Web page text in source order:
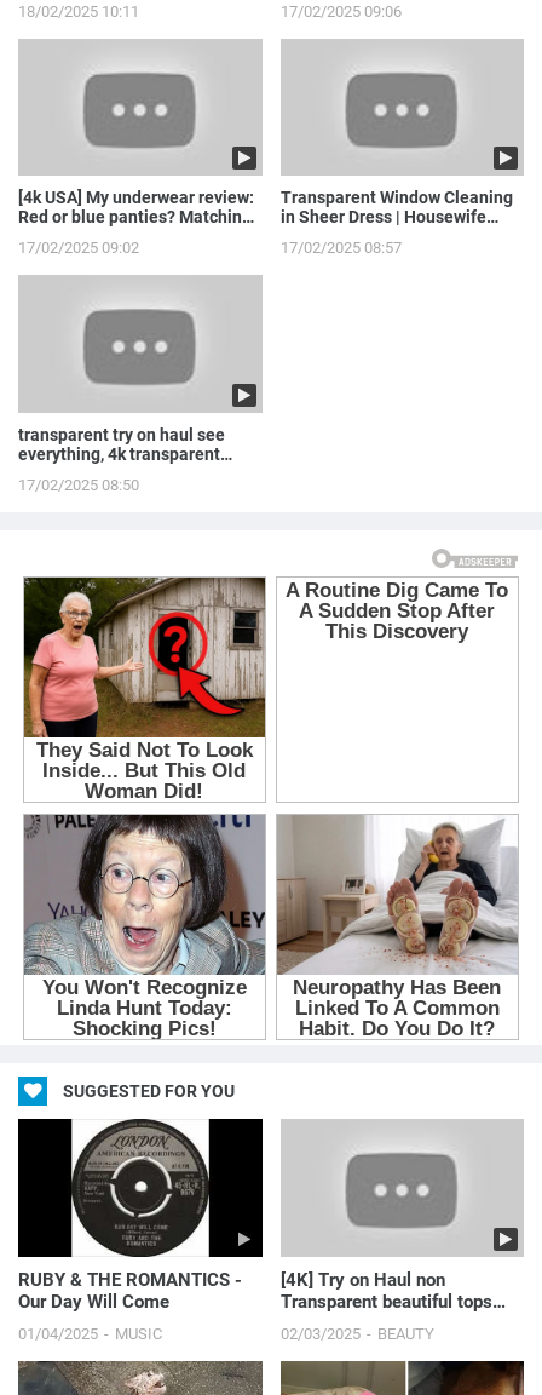
18/02/2025 10:11 17/02/2025 09:06
[4k USA] My underwear review:
Red or blue panties? Matching
17/02/2025 09:02
Transparent Window Cleaning
in Sheer Dress | Housewife
17/02/2025 08:57
transparent try on haul see
everything, 4k transparent
17/02/2025 08:50
SUGGESTED FOR YOU
RUBY & THE ROMANTICS -
Our Day Will Come
01/04/2025 MUSIC
[4K] Try on Haul non
Transparent beautiful tops
02/03/2025 BEAUTY